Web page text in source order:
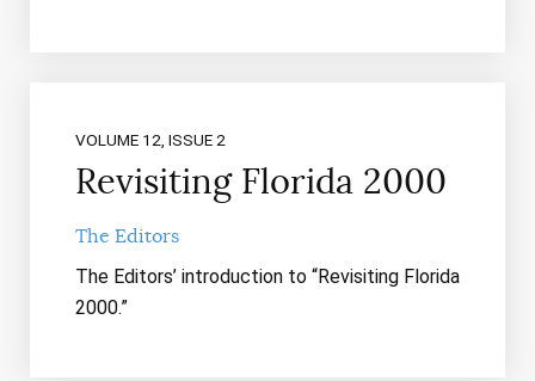
VOLUME 12, ISSUE 2
Revisiting Florida 2000
The Editors
The Editors’ introduction to “Revisiting Florida
2000.”